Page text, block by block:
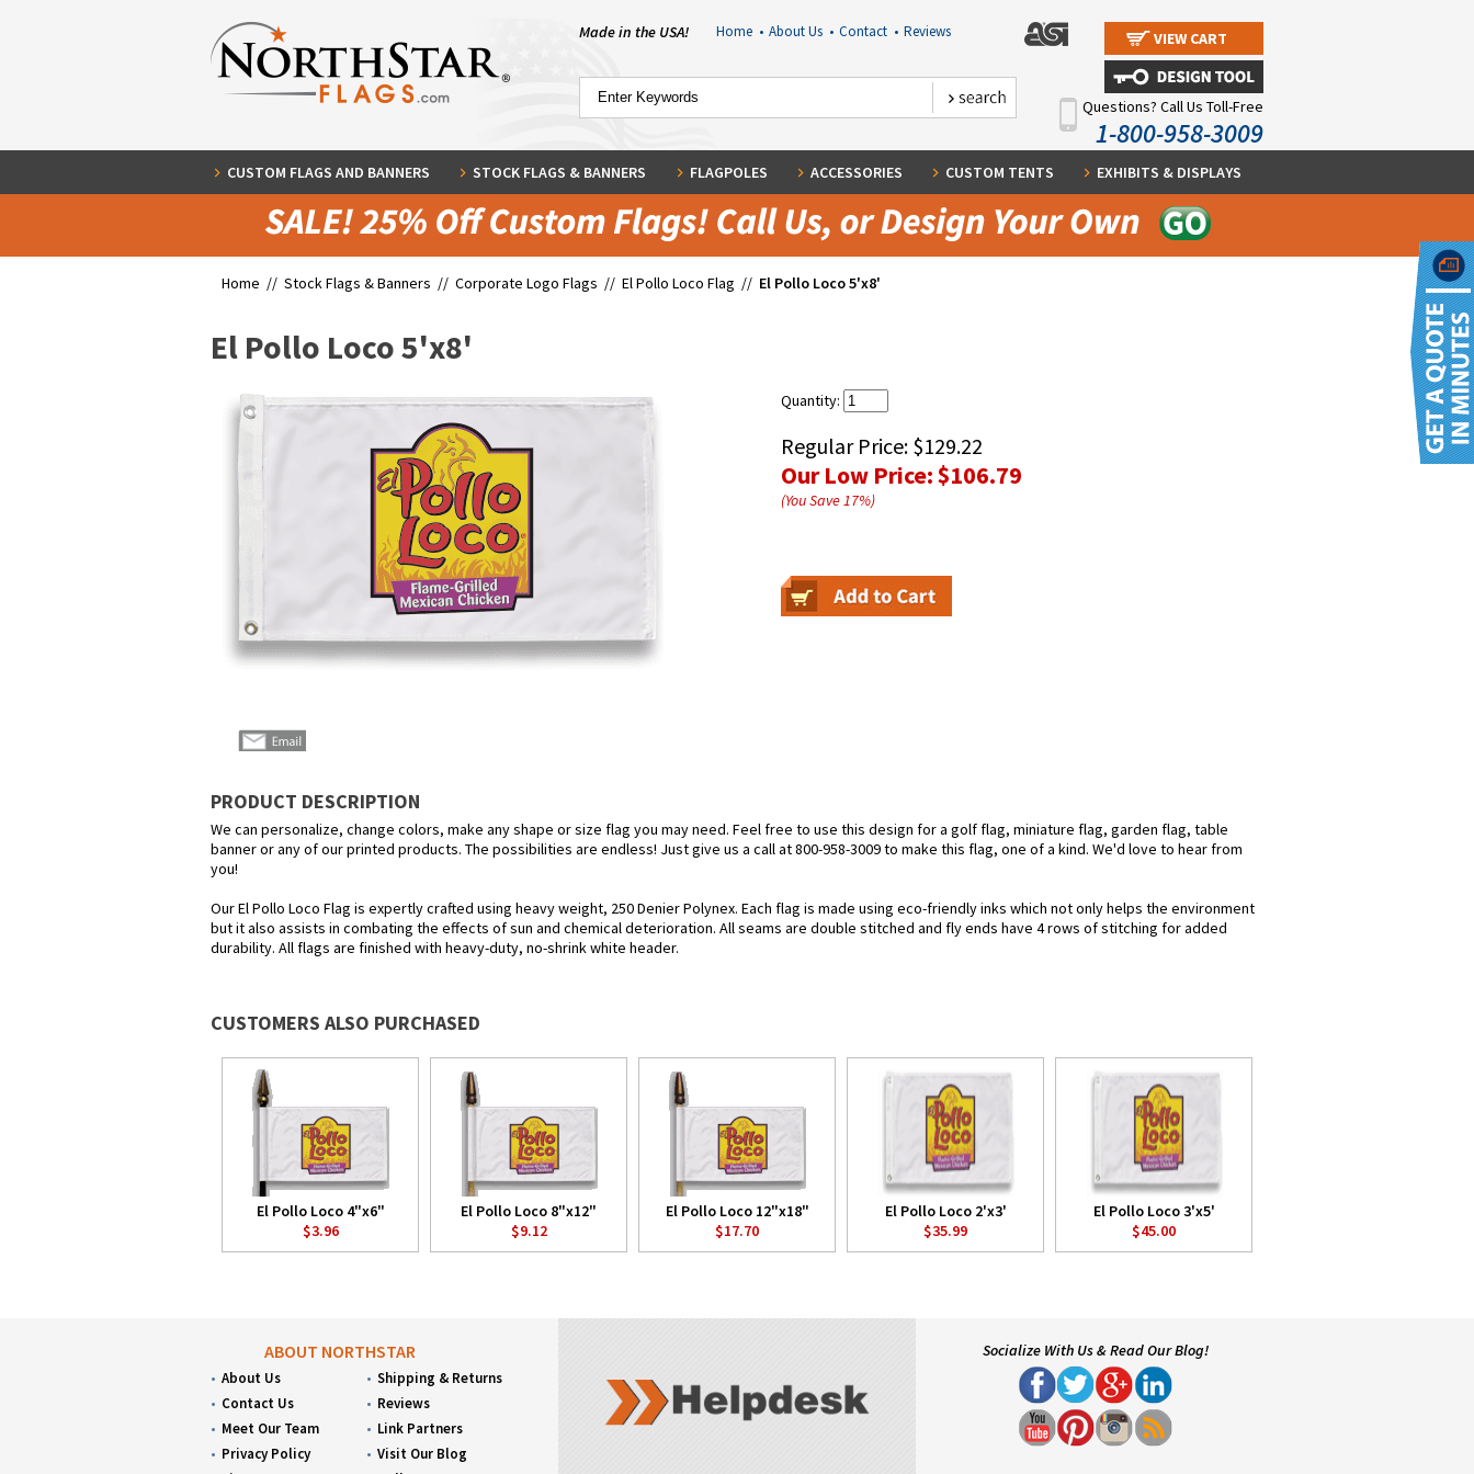
Made in the USA! Home • About Us • Contact • Reviews VIEW CART
Questions? Call Us Toll-Free
1-800-958-3009
CUSTOM FLAGS AND BANNERS STOCK FLAGS & BANNERS FLAGPOLES ACCESSORIES CUSTOM TENTS EXHIBITS & DISPLAYS
Home // Stock Flags & Banners // Corporate Logo Flags // El Pollo Loco Flag // El Pollo Loco 5'x8'
El Pollo Loco 5'x8'
Quantity:
Regular Price: $129.22
Our Low Price:$106.79
(You Save17%)
PRODUCT DESCRIPTION
We can personalize, change colors, make any shape or size flag you may need. Feel free to use this design for a golf flag, miniature flag, garden flag, table
banner or any of our printed products. The possibilities are endless! Just give us a call at 800-958-3009 to make this flag, one of a kind. We'd love to hear from
you!
Our El Pollo Loco Flag is expertly crafted using heavy weight, 250 Denier Polynex. Each flag is made using eco-friendly inks which not only helps the environment
but it also assists in combating the effects of sun and chemical deterioration. All seams are double stitched and fly ends have 4 rows of stitching for added
durability. All flags are finished with heavy-duty, no-shrink white header.
CUSTOMERS ALSO PURCHASED
El Pollo Loco 4"x6"
$3.96
El Pollo Loco 8"x12"
$9.12
El Pollo Loco 12"x18"
$17.70
El Pollo Loco 2'x3'
$35.99
El Pollo Loco 3'x5'
$45.00
ABOUT NORTHSTAR
About Us
Contact Us
Meet Our Team
Privacy Policy
Shipping & Returns
Reviews
Link Partners
Visit Our Blog
Socialize With Us & Read Our Blog!